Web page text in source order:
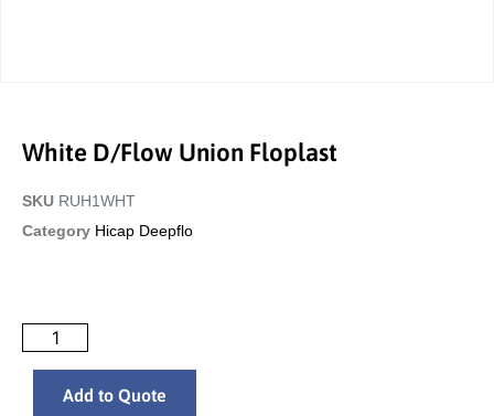
White D/Flow Union Floplast
SKU RUH1WHT
Category Hicap Deepflo
Add to Quote